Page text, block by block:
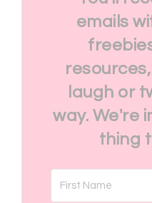
emails
laugh or
way. We're
thing